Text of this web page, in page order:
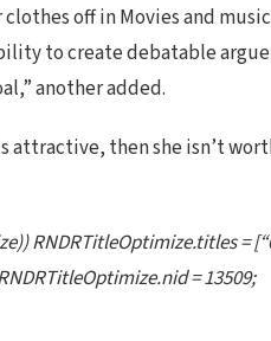
off in Movies and
to create debatable
another added.
attractive, then she isn’t
RNDRTitleOptimize.titles =
= 13509;